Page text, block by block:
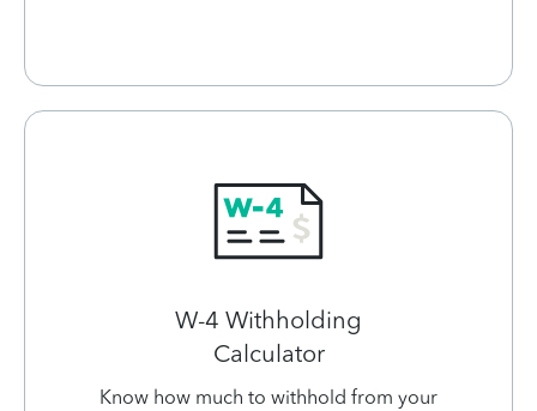
W-4 Withholding
Calculator
Know how much to withhold from your